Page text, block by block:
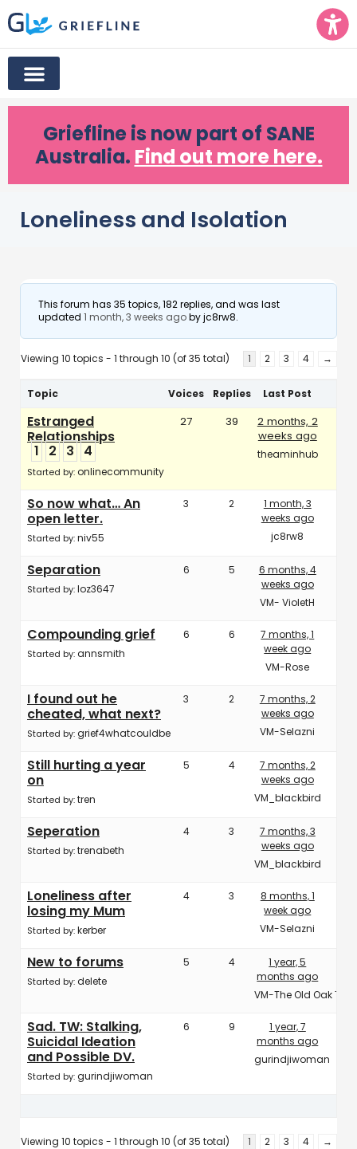
Griefline is now part of SANE
Australia. Find out more here.
Loneliness and Isolation
This forum has 35 topics, 182 replies, and was last
updated 1 month, 3 weeks agobyjc8rw8.
Viewing 10 topics - 1 through 10 (of 35 total) 1 2 3 4 →
Topic Voices Replies Last Post
Estranged
Relationships
1 2 3 4
Started by:onlinecommunity
27 39
2 months, 2
weeks ago
theaminhub
So now what… An
open letter.
Started by:niv55
3 2
1 month, 3
weeks ago
jc8rw8
Separation
Started by:loz3647
6 5
6 months, 4
weeks ago
VM- VioletH
Compounding grief
Started by:annsmith
6 6
7 months, 1
week ago
VM-Rose
I found out he
cheated, what next?
Started by:grief4whatcouldbe
3 2
7 months, 2
weeks ago
VM-Selazni
Still hurting a year
on
Started by:tren
5 4
7 months, 2
weeks ago
VM_blackbird
Seperation
Started by:trenabeth
4 3
7 months, 3
weeks ago
VM_blackbird
Loneliness after
losing my Mum
Started by:kerber
4 3
8 months, 1
week ago
VM-Selazni
New to forums
Started by:delete
5 4
1 year, 5
months ago
VM-The Old Oak Tree
Sad. TW: Stalking,
Suicidal Ideation
and Possible DV.
Started by:gurindjiwoman
6 9
1 year, 7
months ago
gurindjiwoman
Viewing 10 topics - 1 through 10 (of 35 total) 1 2 3 4 →